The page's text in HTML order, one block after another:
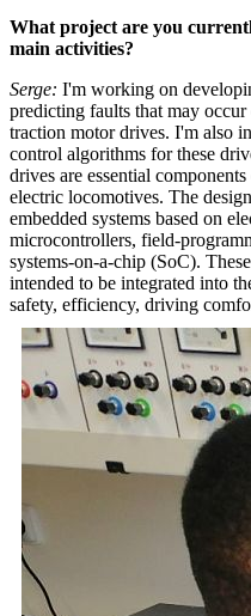
What project are you
main activities?
Serge: I'm working on
predicting faults that may
traction motor drives. I'm also
control algorithms for these
drives are essential
electric locomotives. The
embedded systems based on
microcontrollers, field-
systems-on-a-chip (SoC).
intended to be integrated into
safety, efficiency, driving